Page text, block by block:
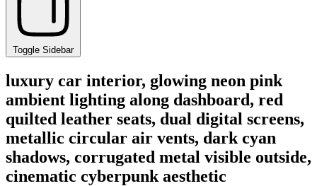
Toggle Sidebar
luxury car interior, glowing neon pink
ambient lighting along dashboard, red
quilted leather seats, dual digital screens,
metallic circular air vents, dark cyan
shadows, corrugated metal visible outside,
cinematic cyberpunk aesthetic